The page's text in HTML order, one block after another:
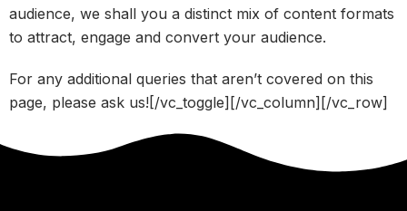
audience, we shall you a distinct mix of content formats
to attract, engage and convert your audience.
For any additional queries that aren’t covered on this
page, please ask us![/vc_toggle][/vc_column][/vc_row]